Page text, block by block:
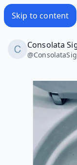
Skip to content
Consolata
@